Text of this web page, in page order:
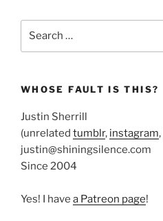
WHOSE FAULT IS THIS?
Justin Sherrill
(unrelated tumblr, instagram,
justin@shiningsilence.com
Since 2004
Yes! I have a Patreon page!